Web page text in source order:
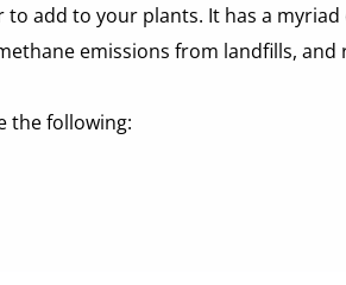
add to your plants. It has a
emissions from landfills, and
the following: